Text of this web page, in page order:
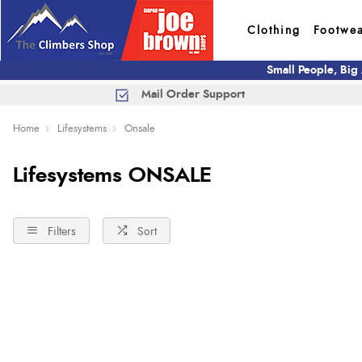
Clothing
Small People,
Mail Order Support
Home Lifesystems Onsale
Lifesystems ONSALE
Filters Sort